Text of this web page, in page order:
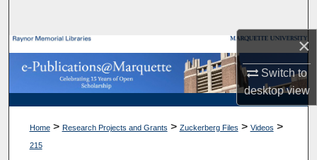
×
Switch to
desktopview
Browse Collections
My Account
About
Home > Research Projects and Grants > Zuckerberg Files > Videos >
215